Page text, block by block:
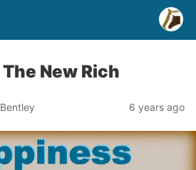
New Rich
6 years ago